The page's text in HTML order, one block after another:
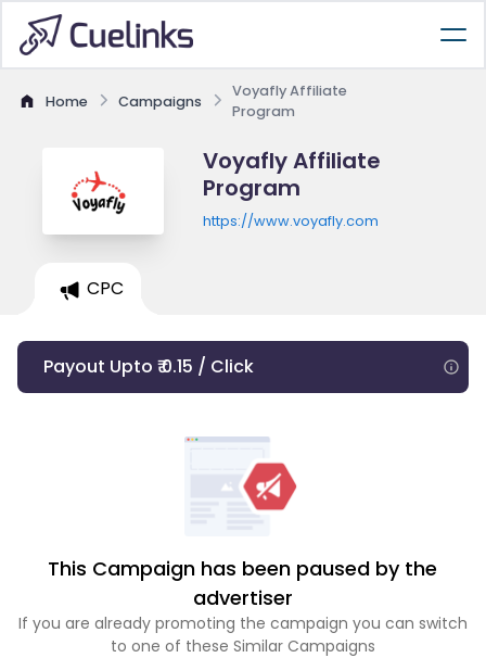
Home Campaigns
Voyafly Affiliate
Program
Voyafly Affiliate
Program
https://www.voyafly.com
CPC
Payout Upto ₹ 0.15 / Click
This Campaign has been paused by the
advertiser
If you are already promoting the campaign you can switch
to one of these Similar Campaigns